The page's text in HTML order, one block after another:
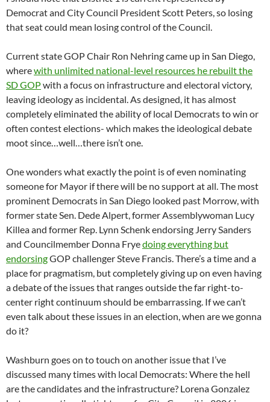
Democrat and City Council President Scott Peters, so losing
that seat could mean losing control of the Council.
Current state GOP Chair Ron Nehring came up in San Diego,
wherewith unlimited national-level resources he rebuilt the
SD GOPwith a focus on infrastructure and electoral victory,
leaving ideology as incidental. As designed, it has almost
completely eliminated the ability of local Democrats to win or
often contest elections- which makes the ideological debate
moot since…well…there isn’t one.
One wonders what exactly the point is of even nominating
someone for Mayor if there will be no support at all. The most
prominent Democrats in San Diego looked past Morrow, with
former state Sen. Dede Alpert, former Assemblywoman Lucy
Killea and former Rep. Lynn Schenk endorsing Jerry Sanders
and Councilmember Donna Fryedoing everything but
endorsingGOP challenger Steve Francis. There’s a time and a
place for pragmatism, but completely giving up on even having
a debate of the issues that ranges outside the far right-to-
center right continuum should be embarrassing. If we can’t
even talk about these issues in an election, when are we gonna
do it?
Washburn goes on to touch on another issue that I’ve
discussed many times with local Democrats: Where the hell
are the candidates and the infrastructure? Lorena Gonzalez